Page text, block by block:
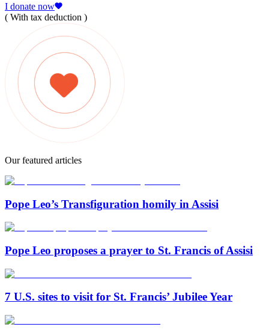
I donate now
( With tax deduction )
Our featured articles
Pope Leo’s Transfiguration homily in Assisi
Pope Leo proposes a prayer to St. Francis of Assisi
7 U.S. sites to visit for St. Francis’ Jubilee Year